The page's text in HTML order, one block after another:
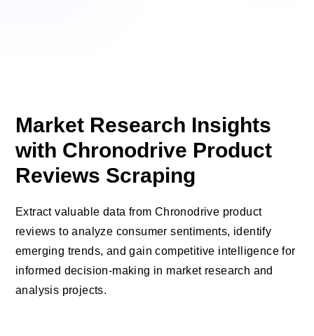
Market Research Insights
with Chronodrive Product
Reviews Scraping
Extract valuable data from Chronodrive product
reviews to analyze consumer sentiments, identify
emerging trends, and gain competitive intelligence for
informed decision-making in market research and
analysis projects.